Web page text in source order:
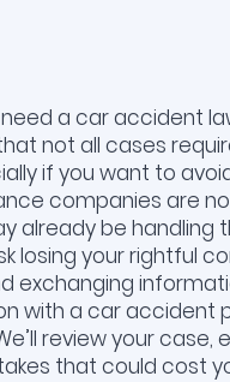
a car accident
not all cases
if you want to
companies are
already be handling
losing your rightful
exchanging
with a car accident
review your case,
that could cost